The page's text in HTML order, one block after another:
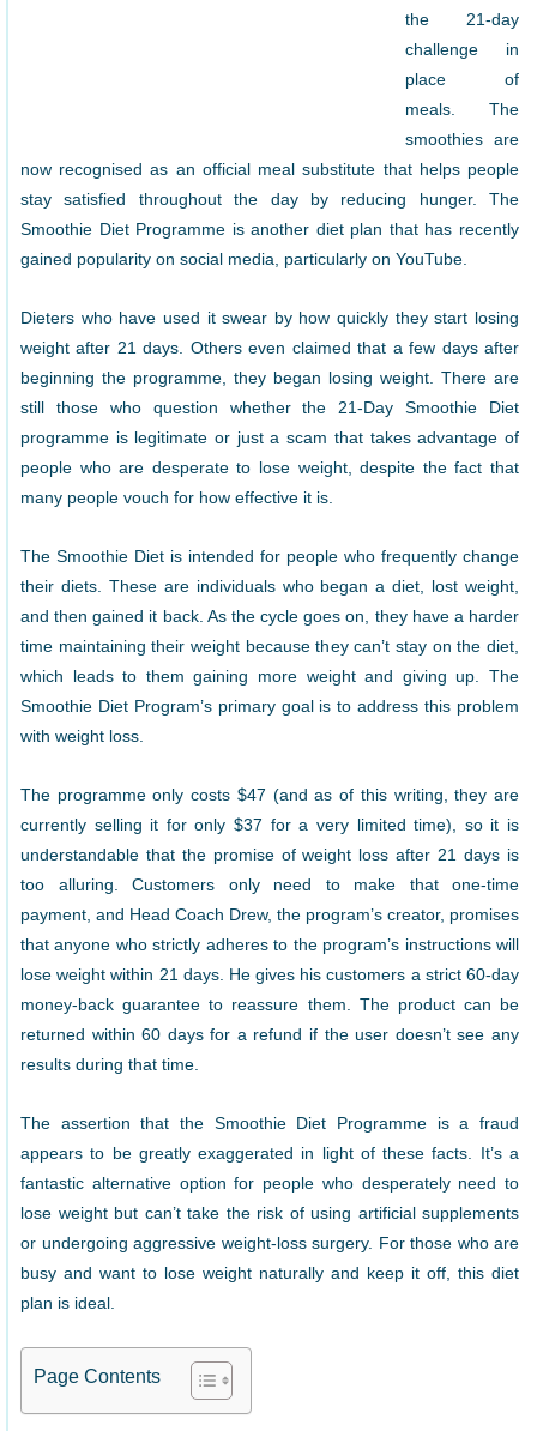
the 21-day
challenge in
place of
meals. The
smoothies are
now recognised as an official meal substitute that helps people
stay satisfied throughout the day by reducing hunger. The
Smoothie Diet Programme is another diet plan that has recently
gained popularity on social media, particularly on YouTube.
Dieters who have used it swear by how quickly they start losing
weight after 21 days. Others even claimed that a few days after
beginning the programme, they began losing weight. There are
still those who question whether the 21-Day Smoothie Diet
programme is legitimate or just a scam that takes advantage of
people who are desperate to lose weight, despite the fact that
many people vouch for how effective it is.
The Smoothie Diet is intended for people who frequently change
their diets. These are individuals who began a diet, lost weight,
and then gained it back. As the cycle goes on, they have a harder
time maintaining their weight because they can’t stay on the diet,
which leads to them gaining more weight and giving up. The
Smoothie Diet Program’s primary goal is to address this problem
with weight loss.
The programme only costs $47 (and as of this writing, they are
currently selling it for only $37 for a very limited time), so it is
understandable that the promise of weight loss after 21 days is
too alluring. Customers only need to make that one-time
payment, and Head Coach Drew, the program’s creator, promises
that anyone who strictly adheres to the program’s instructions will
lose weight within 21 days. He gives his customers a strict 60-day
money-back guarantee to reassure them. The product can be
returned within 60 days for a refund if the user doesn’t see any
results during that time.
The assertion that the Smoothie Diet Programme is a fraud
appears to be greatly exaggerated in light of these facts. It’s a
fantastic alternative option for people who desperately need to
lose weight but can’t take the risk of using artificial supplements
or undergoing aggressive weight-loss surgery. For those who are
busy and want to lose weight naturally and keep it off, this diet
plan is ideal.
Page Contents